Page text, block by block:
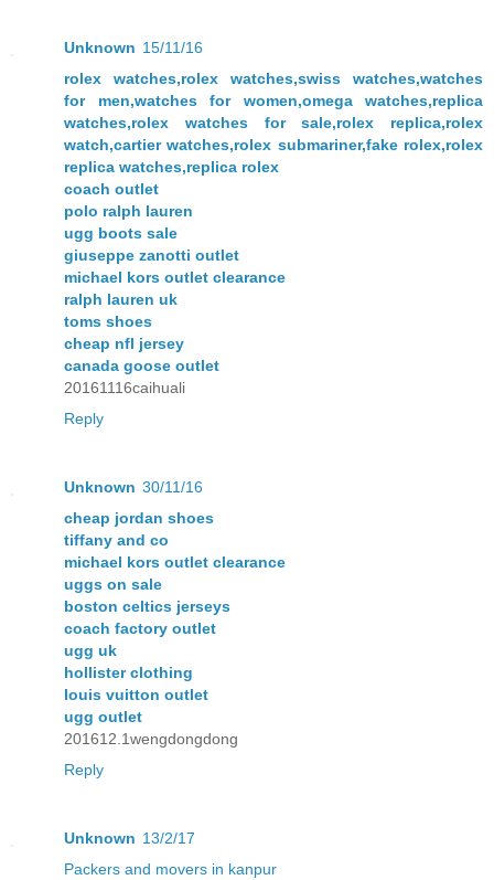
Unknown 15/11/16
rolex watches,rolex watches,swiss watches,watches
for men,watches for women,omega watches,replica
watches,rolex watches for sale,rolex replica,rolex
watch,cartier watches,rolex submariner,fake rolex,rolex
replica watches,replica rolex
coach outlet
polo ralph lauren
ugg boots sale
giuseppe zanotti outlet
michael kors outlet clearance
ralph lauren uk
toms shoes
cheap nfl jersey
canada goose outlet
20161116caihuali
Reply
Unknown 30/11/16
cheap jordan shoes
tiffany and co
michael kors outlet clearance
uggs on sale
boston celtics jerseys
coach factory outlet
ugg uk
hollister clothing
louis vuitton outlet
ugg outlet
201612.1wengdongdong
Reply
Unknown 13/2/17
Packers and movers in kanpur